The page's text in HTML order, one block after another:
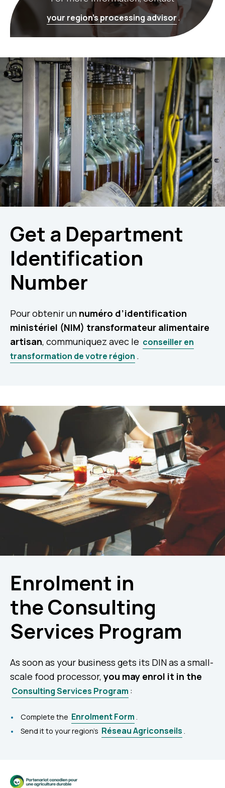
your region’s processing advisor.
Get a Department
Identification
Number
Pour obtenir un numéro d’identification
ministériel (NIM) transformateur alimentaire
artisan, communiquez avec le conseiller en
transformation de votre région .
Enrolment in
the Consulting
Services Program
As soon as your business gets its DIN as a small-
scale food processor, you may enrol it in the
Consulting Services Program :
Complete the Enrolment Form .
Send it to your region’s Réseau Agriconseils .